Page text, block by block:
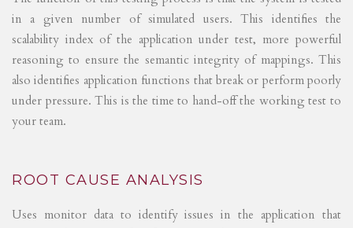
in a given number of simulated users. This identifies the
scalability index of the application under test, more powerful
reasoning to ensure the semantic integrity of mappings. This
also identifies application functions that break or perform poorly
under pressure. This is the time to hand-off the working test to
your team.
ROOT CAUSE ANALYSIS
Uses monitor data to identify issues in the application that